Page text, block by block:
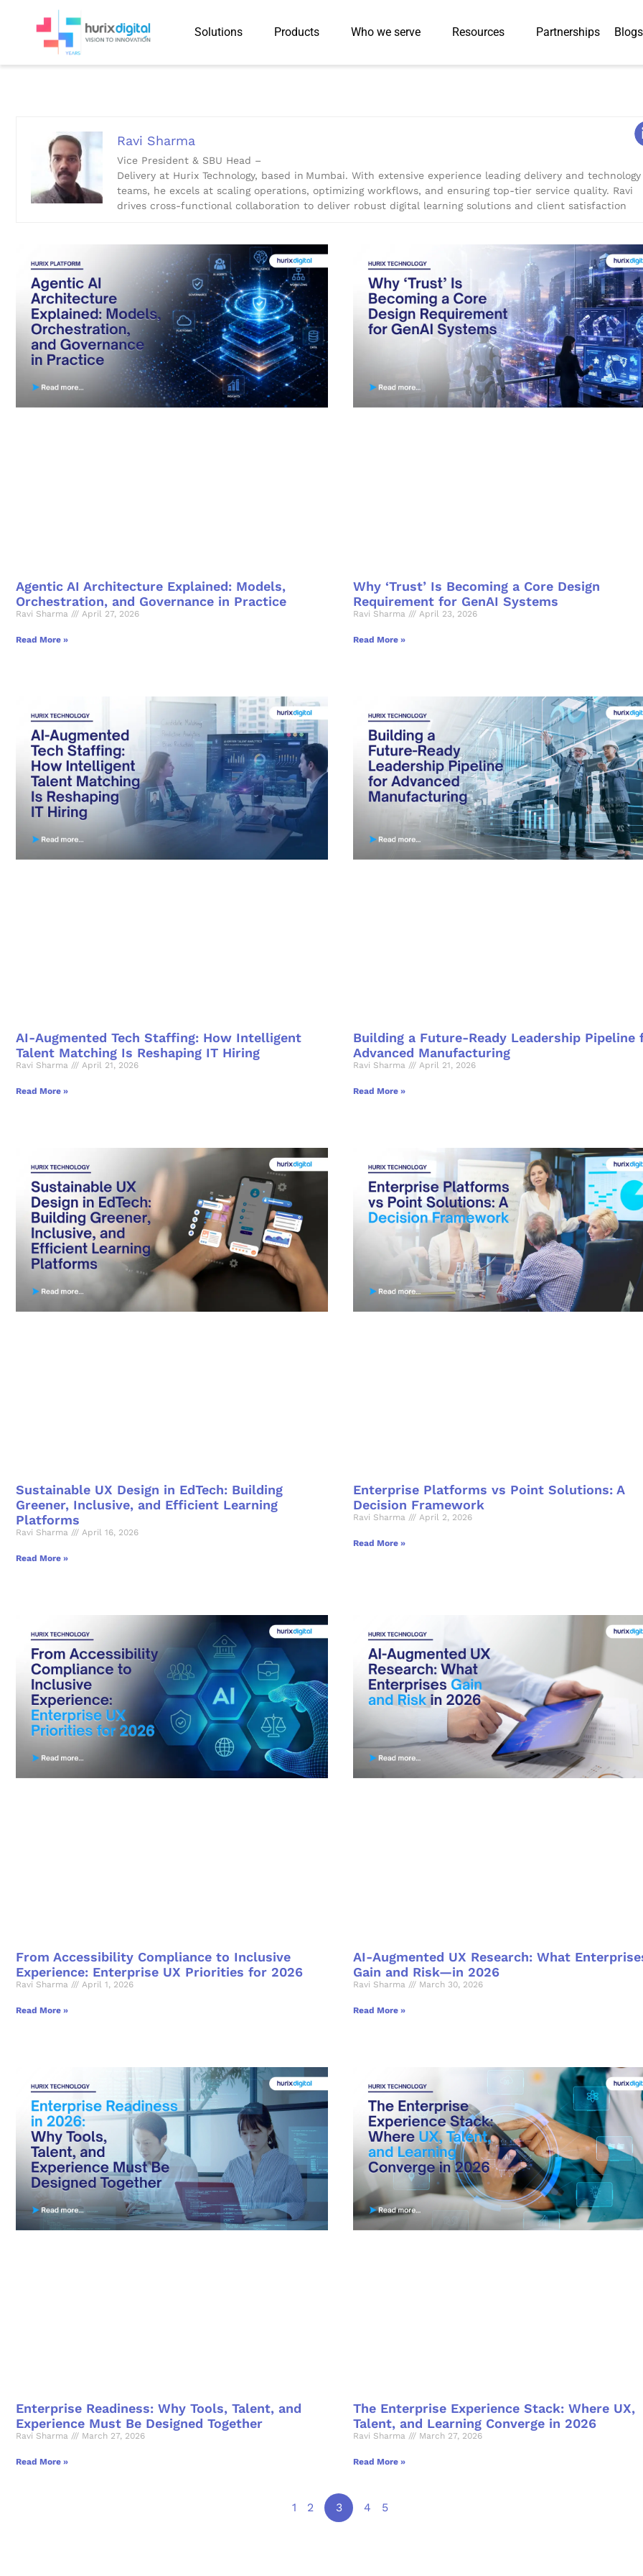
Solutions Products Who we serve Resources Partnerships Blogs
Ravi Sharma
Vice President & SBU Head –
Delivery at Hurix Technology, based in Mumbai. With extensive experience leading delivery and technology
teams, he excels at scaling operations, optimizing workflows, and ensuring top-tier service quality. Ravi
drives cross-functional collaboration to deliver robust digital learning solutions and client satisfaction
Agentic AI Architecture Explained: Models,
Orchestration, and Governance in Practice
Ravi Sharma April 27, 2026
Read More »
Why ‘Trust’ Is Becoming a Core Design
Requirement for GenAI Systems
Ravi Sharma April 23, 2026
Read More »
AI-Augmented Tech Staffing: How Intelligent
Talent Matching Is Reshaping IT Hiring
Ravi Sharma April 21, 2026
Read More »
Building a Future-Ready Leadership Pipeline
Advanced Manufacturing
Ravi Sharma April 21, 2026
Read More »
Sustainable UX Design in EdTech: Building
Greener, Inclusive, and Efficient Learning
Platforms
Ravi Sharma April 16, 2026
Read More »
Enterprise Platforms vs Point Solutions: A
Decision Framework
Ravi Sharma April 2, 2026
Read More »
From Accessibility Compliance to Inclusive
Experience: Enterprise UX Priorities for 2026
Ravi Sharma April 1, 2026
Read More »
AI-Augmented UX Research: What
Gain and Risk—in 2026
Ravi Sharma March 30, 2026
Read More »
Enterprise Readiness: Why Tools, Talent, and
Experience Must Be Designed Together
Ravi Sharma March 27, 2026
Read More »
The Enterprise Experience Stack: Where UX,
Talent, and Learning Converge in 2026
Ravi Sharma March 27, 2026
Read More »
1 2 3 4 5